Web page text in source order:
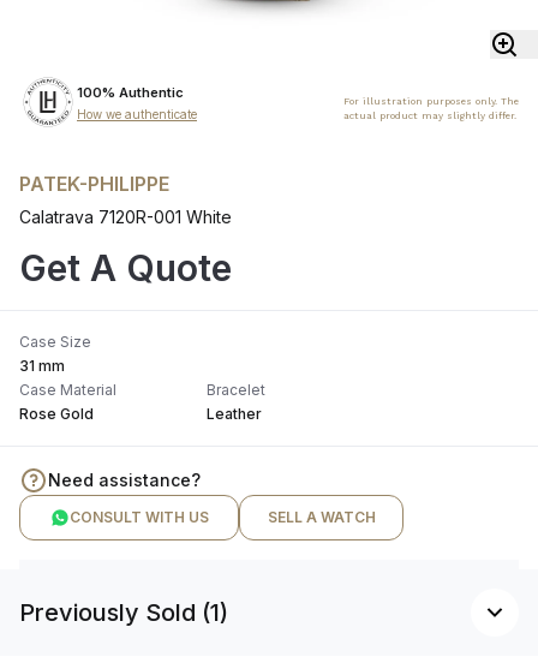
100% Authentic
How we authenticate
For illustration purposes only. The
actual product may slightly differ.
PATEK-PHILIPPE
Calatrava 7120R-001 White
Get A Quote
Case Size
31 mm
Case Material
Rose Gold
Bracelet
Leather
Need assistance?
CONSULT WITH US SELL A WATCH
Previously Sold (1)